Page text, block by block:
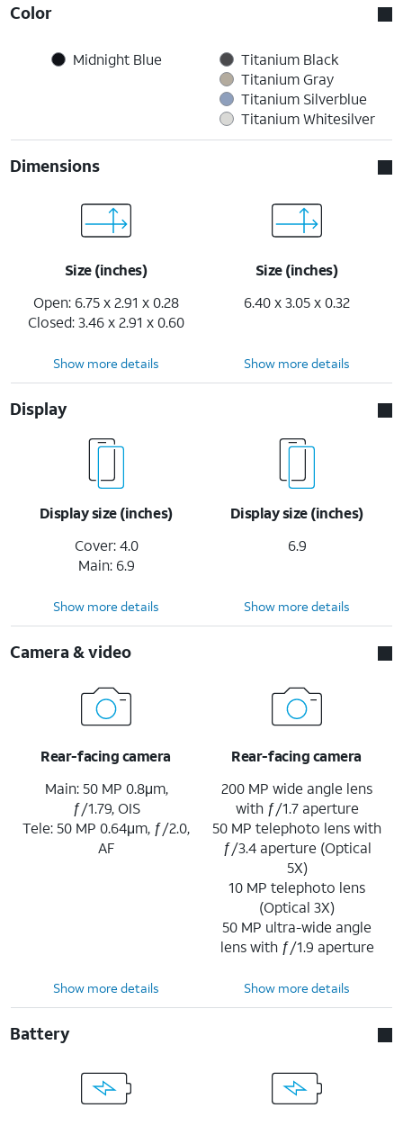
Color
Midnight Blue
Titanium Black
Titanium Gray
Titanium Silverblue
Titanium Whitesilver
Dimensions
Size (inches)
Open: 6.75 x 2.91 x 0.28
Closed: 3.46 x 2.91 x 0.60
Size (inches)
6.40 x 3.05 x 0.32
Show more details Show more details
Display
Display size (inches)
Cover: 4.0
Main: 6.9
Display size (inches)
6.9
Show more details Show more details
Camera & video
Rear-facing camera
Main: 50 MP 0.8μm,
ƒ/1.79, OIS
Tele: 50 MP 0.64μm, ƒ/2.0,
AF
Rear-facing camera
200 MP wide angle lens
with ƒ/1.7 aperture
50 MP telephoto lens with
ƒ/3.4 aperture (Optical
5X)
10 MP telephoto lens
(Optical 3X)
50 MP ultra-wide angle
lens with ƒ/1.9 aperture
Show more details Show more details
Battery